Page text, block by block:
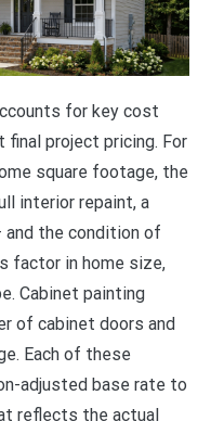
for key cost
project pricing. For
square footage, the
interior repaint, a
and the condition of
factor in home size,
Cabinet painting
of cabinet doors and
Each of these
adjusted base rate to
reflects the actual